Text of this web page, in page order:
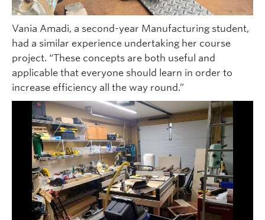
Vania Amadi, a second-year Manufacturing student,
had a similar experience undertaking her course
project. “These concepts are both useful and
applicable that everyone should learn in order to
increase efficiency all the way round.”